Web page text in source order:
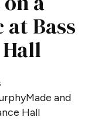
at Bass
and
Hall